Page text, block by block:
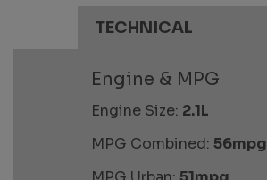
TECHNICAL
Engine & MPG
Engine Size: 2.1L
MPG Combined: 56mpg